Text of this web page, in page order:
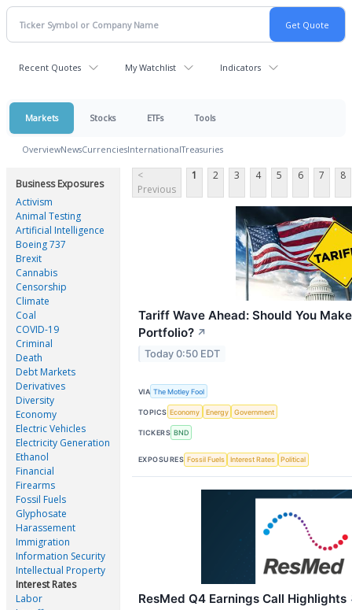
Recent Quotes My Watchlist Indicators
Markets Stocks ETFs Tools
OverviewNewsCurrenciesInternationalTreasuries
Business Exposures
Activism
Animal Testing
Artificial Intelligence
Boeing 737
Brexit
Cannabis
Censorship
Climate
Coal
COVID-19
Criminal
Death
Debt Markets
Derivatives
Diversity
Economy
Electric Vehicles
Electricity Generation
Ethanol
Financial
Firearms
Fossil Fuels
Glyphosate
Harassement
Immigration
Information Security
Intellectual Property
Interest Rates
Labor
<
Previous
1 2 3 4 5 6 7 8
Tariff Wave Ahead: Should You
Portfolio? ↗
Today 0:50 EDT
VIA The Motley Fool
TOPICS Economy Energy Government
TICKERS BND
EXPOSURES Fossil Fuels Interest Rates Political
ResMed Q4 Earnings Call Highlights